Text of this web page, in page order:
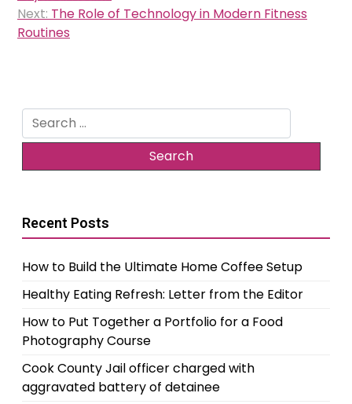
Next: The Role of Technology in Modern Fitness
Routines
Search
for:
Recent Posts
How to Build the Ultimate Home Coffee Setup
Healthy Eating Refresh: Letter from the Editor
How to Put Together a Portfolio for a Food
Photography Course
Cook County Jail officer charged with
aggravated battery of detainee